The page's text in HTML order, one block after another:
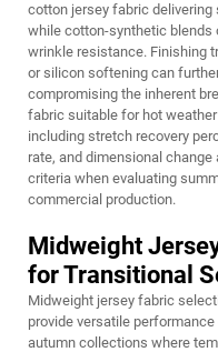
cotton jersey fabric
while cotton-synthetic blends
wrinkle resistance. Finishing
or silicon softening can
compromising the inherent
fabric suitable for hot
including stretch recovery
rate, and dimensional
criteria when evaluating
commercial production.
Midweight
for Transitional
Midweight jersey fabric
provide versatile
autumn collections where